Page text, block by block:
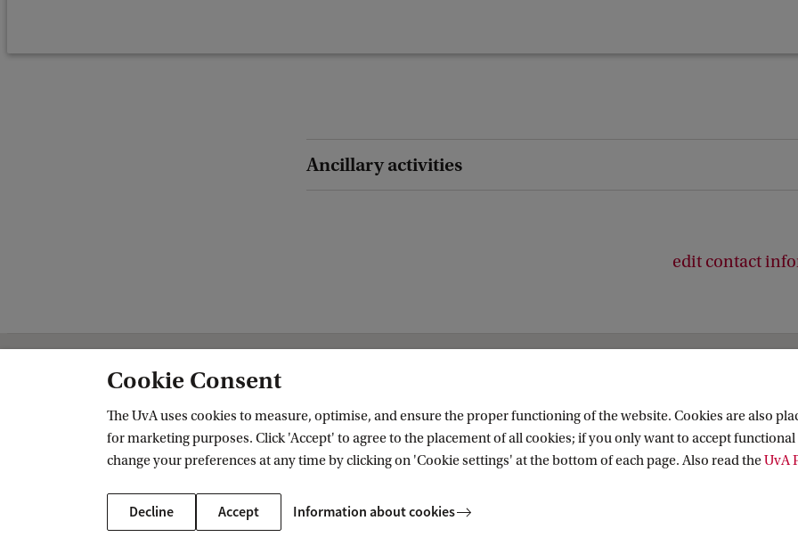
Ancillary activities
edit contact
Amsterdam School of Historical Studies
Follow us on social media
Cookie Consent
The UvA uses cookies to measure, optimise, and ensure the proper functioning of the website. Cookies are also
for marketing purposes. Click 'Accept' to agree to the placement of all cookies; if you only want to accept functional
change your preferences at any time by clicking on 'Cookie settings' at the bottom of each page. Also read theUvA
Decline Accept Information about cookies